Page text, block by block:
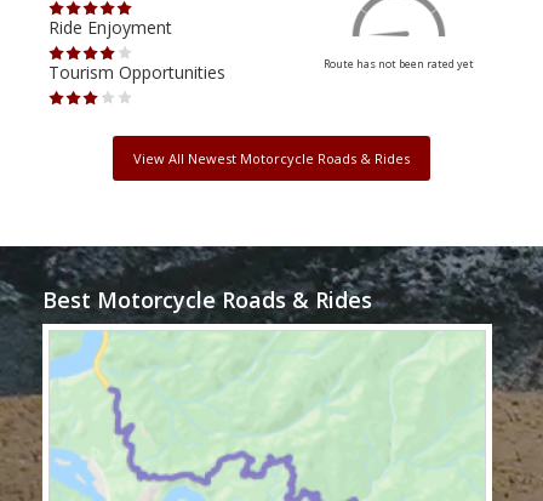
Ride Enjoyment
Tourism Opportunities
Route has not been rated yet
View All Newest Motorcycle Roads & Rides
Best Motorcycle Roads & Rides